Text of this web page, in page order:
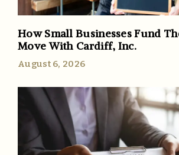
How Small Businesses Fund
Move With Cardiff, Inc.
August 6, 2026